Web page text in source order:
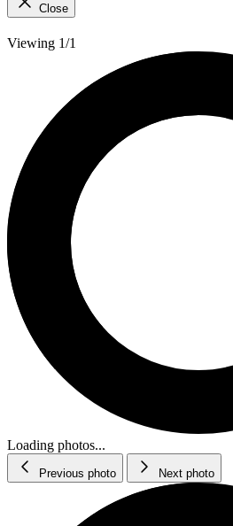
Close
Viewing 1/1
Loading photos...
Previous photo Next photo